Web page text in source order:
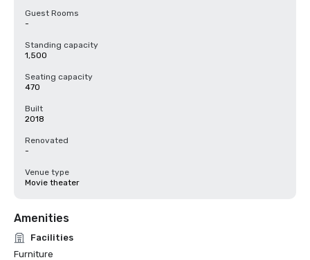
Guest Rooms
-
Standing capacity
1,500
Seating capacity
470
Built
2018
Renovated
-
Venue type
Movie theater
Amenities
Facilities
Furniture